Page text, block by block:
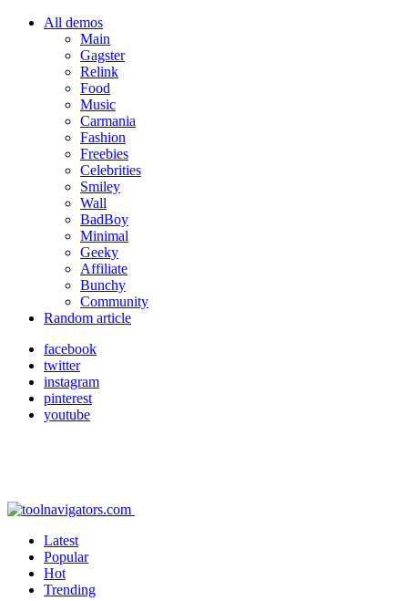
All demos
Main
Gagster
Relink
Food
Music
Carmania
Fashion
Freebies
Celebrities
Smiley
Wall
BadBoy
Minimal
Geeky
Affiliate
Bunchy
Community
Random article
facebook
twitter
instagram
pinterest
youtube
Latest
Popular
Hot
Trending